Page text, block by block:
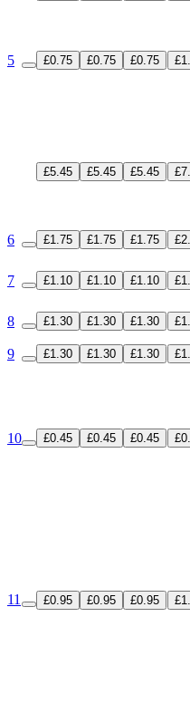
5 £0.75 £0.75 £0.75
£5.45 £5.45 £5.45
6 £1.75 £1.75 £1.75
7 £1.10 £1.10 £1.10
8
£1.30 £1.30 £1.30
9
£1.30 £1.30 £1.30
10 £0.45 £0.45 £0.45
11 £0.95 £0.95 £0.95